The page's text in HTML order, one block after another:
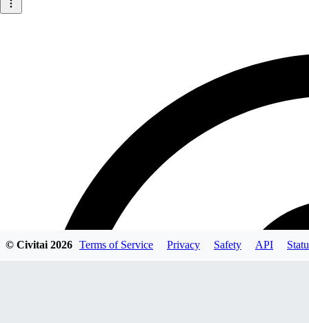
© Civitai2026 Terms of Service Privacy Safety API